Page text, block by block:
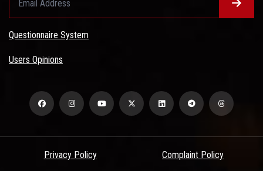
Questionnaire System
Users Opinions
Privacy Policy Complaint Policy